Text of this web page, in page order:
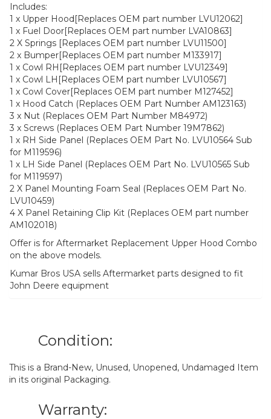
Includes:
1 x Upper Hood[Replaces OEM part number LVU12062]
1 x Fuel Door[Replaces OEM part number LVA10863]
2 X Springs [Replaces OEM part number LVU11500]
2 x Bumper[Replaces OEM part number M133917]
1 x Cowl RH[Replaces OEM part number LVU12349]
1 x Cowl LH[Replaces OEM part number LVU10567]
1 x Cowl Cover[Replaces OEM part number M127452]
1 x Hood Catch (Replaces OEM Part Number AM123163)
3 x Nut (Replaces OEM Part Number M84972)
3 x Screws (Replaces OEM Part Number 19M7862)
1 x RH Side Panel (Replaces OEM Part No. LVU10564 Sub
for M119596)
1 x LH Side Panel (Replaces OEM Part No. LVU10565 Sub
for M119597)
2 X Panel Mounting Foam Seal (Replaces OEM Part No.
LVU10459)
4 X Panel Retaining Clip Kit (Replaces OEM part number
AM102018)
Offer is for Aftermarket Replacement Upper Hood Combo
on the above models.
Kumar Bros USA sells Aftermarket parts designed to fit
John Deere equipment
Condition:
This is a Brand-New, Unused, Unopened, Undamaged Item
in its original Packaging.
Warranty: